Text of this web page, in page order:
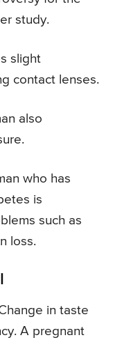
study.
slight
contact lenses.
also
who has
is
such as
loss.
in taste
A pregnant